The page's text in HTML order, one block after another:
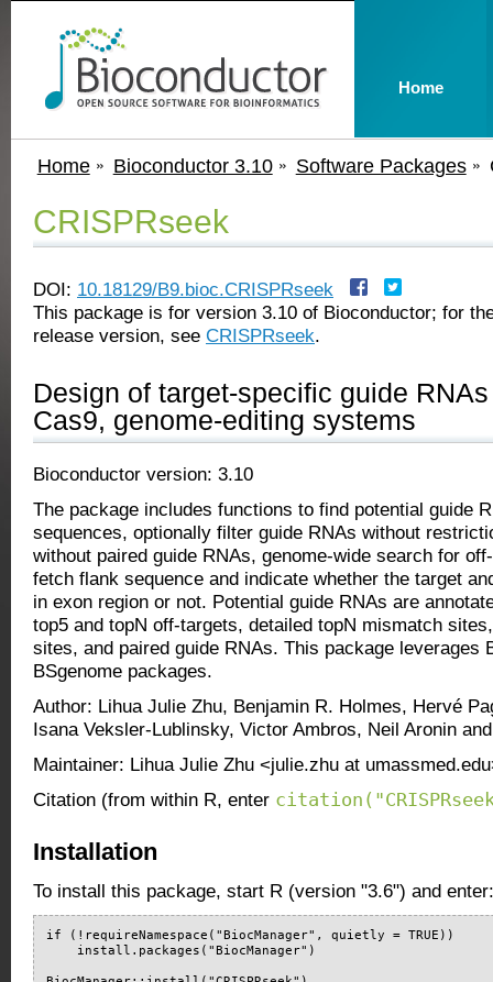
Home Bioconductor 3.10 Software Packages
CRISPRseek
DOI: 10.18129/B9.bioc.CRISPRseek
This package is for version 3.10 of Bioconductor; for
release version, see CRISPRseek.
Design of target-specific guide
Cas9, genome-editing systems
Bioconductor version: 3.10
The package includes functions to find potential guide
sequences, optionally filter guide RNAs without
without paired guide RNAs, genome-wide search for
fetch flank sequence and indicate whether the target
in exon region or not. Potential guide RNAs are
top5 and topN off-targets, detailed topN mismatch
sites, and paired guide RNAs. This package leverages
BSgenome packages.
Author: Lihua Julie Zhu, Benjamin R. Holmes, Hervé
Isana Veksler-Lublinsky, Victor Ambros, Neil Aronin
Maintainer: Lihua Julie Zhu <julie.zhu at
Citation (from within R, enter
Installation
To install this package, start R (version "3.6") and enter:
if (!requireNamespace("BiocManager", quietly = TRUE))
    install.packages("BiocManager")
Home